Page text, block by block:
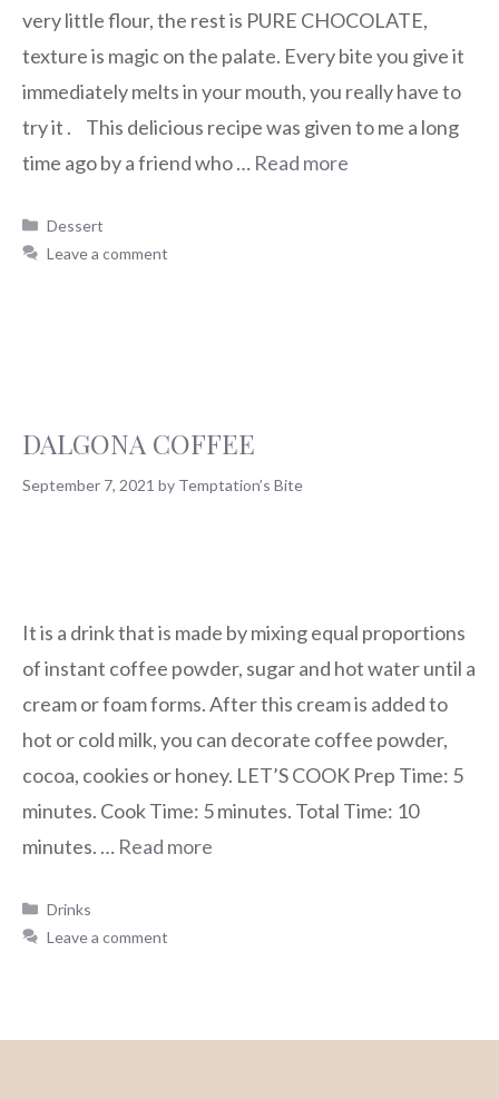
very little flour, the rest is PURE CHOCOLATE,
texture is magic on the palate. Every bite you give it
immediately melts in your mouth, you really have to
try it .⠀This delicious recipe was given to me a long
time ago by a friend who … Read more
Dessert
Leave a comment
DALGONA COFFEE
September 7, 2021 by Temptation’s Bite
It is a drink that is made by mixing equal proportions
of instant coffee powder, sugar and hot water until a
cream or foam forms. After this cream is added to
hot or cold milk, you can decorate coffee powder,
cocoa, cookies or honey. LET’S COOK Prep Time: 5
minutes. Cook Time: 5 minutes. Total Time: 10
minutes. … Read more
Drinks
Leave a comment